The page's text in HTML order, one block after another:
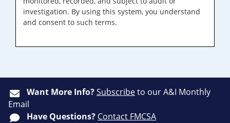
investigation. By using this system, you understand
and consent to such terms.
Want More Info?Subscribeto our A&I Monthly
Email
Have Questions? Contact FMCSA